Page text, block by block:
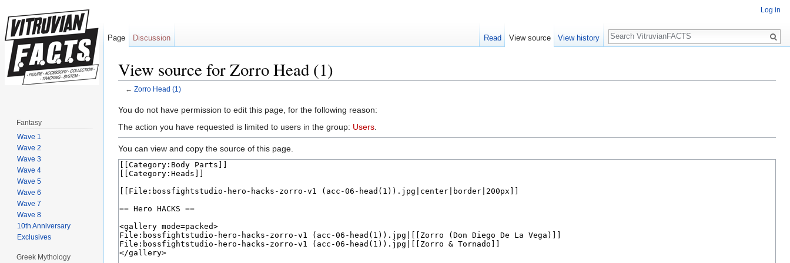
View source for Zorro Head (1)
← Zorro Head (1)
You do not have permission to edit this page, for the following reason:
The action you have requested is limited to users in the group: Users
You can view and copy the source of this page.
Log in
Page Discussion Read View source View history
Search
Fantasy
Wave 1
Wave 2
Wave 3
Wave 4
Wave 5
Wave 6
Wave 7
Wave 8
10th Anniversary
Exclusives
Greek Mythology